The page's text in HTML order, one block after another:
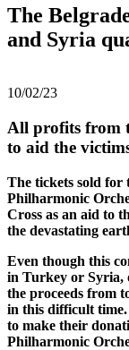
The
and Syria
10/02/23
All profits from
to aid the
The tickets sold for
Philharmonic
Cross as an aid to
the devastating
Even though this
in Turkey or Syria,
the proceeds from
in this difficult time.
to make their
Philharmonic